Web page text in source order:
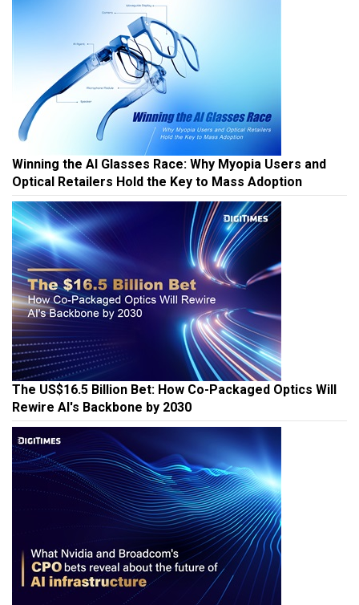
Winning the AI Glasses Race: Why Myopia Users and
Optical Retailers Hold the Key to Mass Adoption
The US$16.5 Billion Bet: How Co-Packaged Optics Will
Rewire AI's Backbone by 2030